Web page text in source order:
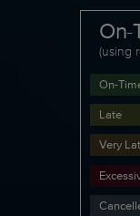
(using
On-
Late
Very